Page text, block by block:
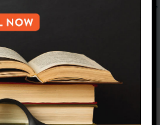
432 MONROE STREET, 3RD FLOOR,
BROOKLYN, NY 11221
718-455-5046